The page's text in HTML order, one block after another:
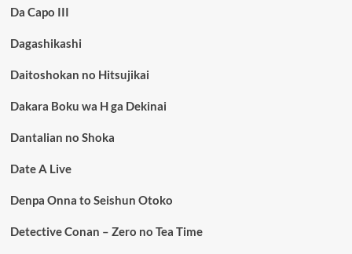
Da Capo III
Dagashikashi
Daitoshokan no Hitsujikai
Dakara Boku wa H ga Dekinai
Dantalian no Shoka
Date A Live
Denpa Onna to Seishun Otoko
Detective Conan – Zero no Tea Time